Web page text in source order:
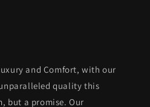
and Comfort, with our
quality this
but a promise. Our